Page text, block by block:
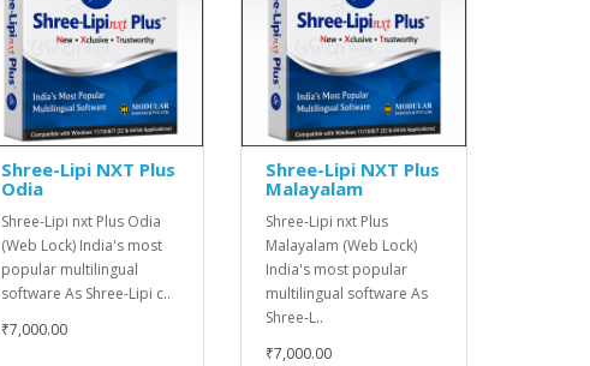
Shree-Lipi NXT Plus
Odia
Shree-Lipi nxt Plus Odia
(Web Lock) India's most
popular multilingual
software As Shree-Lipi c..
₹7,000.00
Shree-Lipi NXT Plus
Malayalam
Shree-Lipi nxt Plus
Malayalam (Web Lock)
India's most popular
multilingual software As
Shree-L..
₹7,000.00